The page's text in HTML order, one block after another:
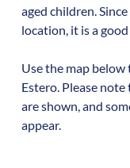
aged children.
location, it is a
Use the map
Estero. Please
are shown, and
appear.